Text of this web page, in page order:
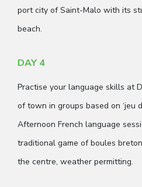
port city of Saint-Malo with its
beach.
DAY 4
Practise your language skills at
of town in groups based on ‘jeu
Afternoon French language
traditional game of boules
the centre, weather permitting.